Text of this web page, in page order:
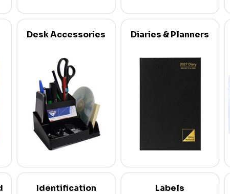
Desk Accessories Diaries & Planners
Identification
Labels